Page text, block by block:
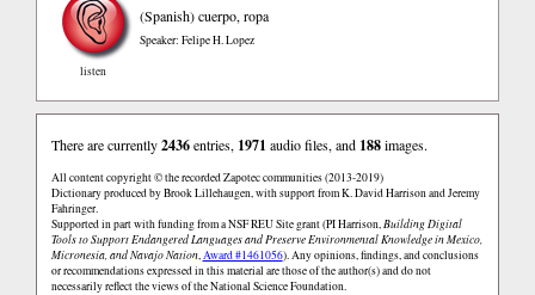
listen
(Spanish)cuerpo, ropa
Speaker: Felipe H. Lopez
There are currently2436entries, 1971 audio files, and 188images.
All content copyright © the recorded Zapotec communities (2013-2019)
Dictionary produced by Brook Lillehaugen, with support from K. David Harrison and Jeremy
Fahringer.
Supported in part with funding from a NSF REU Site grant (PI Harrison,Building Digital
Tools to Support Endangered Languages and Preserve Environmental Knowledge in Mexico,
Micronesia, and Navajo Nation,Award #1461056). Any opinions, findings, and conclusions
or recommendations expressed in this material are those of the author(s) and do not
necessarily reflect the views of the National Science Foundation.